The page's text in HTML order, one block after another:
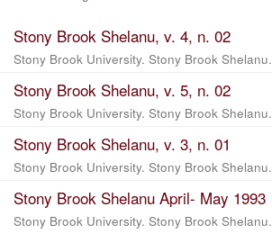
Stony Brook Shelanu, v. 4, n. 02
Stony Brook University. Stony Brook Shelanu.
Stony Brook Shelanu, v. 5, n. 02
Stony Brook University. Stony Brook Shelanu.
Stony Brook Shelanu, v. 3, n. 01
Stony Brook University. Stony Brook Shelanu.
Stony Brook Shelanu April- May 1993
Stony Brook University. Stony Brook Shelanu.